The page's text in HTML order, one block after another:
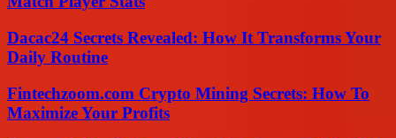
Dacac24 Secrets Revealed: How It Transforms Your
Daily Routine
Fintechzoom.com Crypto Mining Secrets: How To
Maximize Your Profits